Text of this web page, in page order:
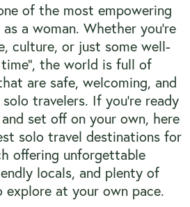
of the most empowering
a woman. Whether you're
culture, or just some well-
time", the world is full of
are safe, welcoming, and
travelers. If you're ready
set off on your own, here
solo travel destinations for
offering unforgettable
locals, and plenty of
at your own pace.